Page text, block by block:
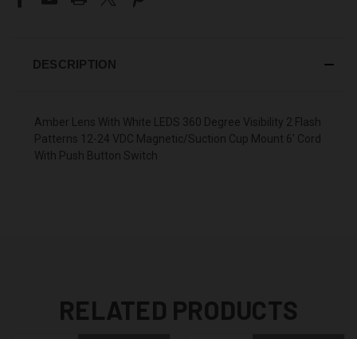
DESCRIPTION
Amber Lens With White LEDS 360 Degree Visibility 2 Flash
Patterns 12-24 VDC Magnetic/Suction Cup Mount 6' Cord
With Push Button Switch
RELATED PRODUCTS